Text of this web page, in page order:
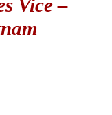
Vice –